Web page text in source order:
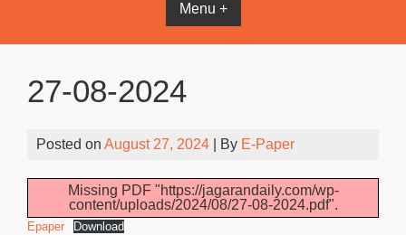
Menu +
27-08-2024
Posted on August 27, 2024 | By E-Paper
Missing PDF "https://jagarandaily.com/wp-
content/uploads/2024/08/27-08-2024.pdf".
Epaper Download